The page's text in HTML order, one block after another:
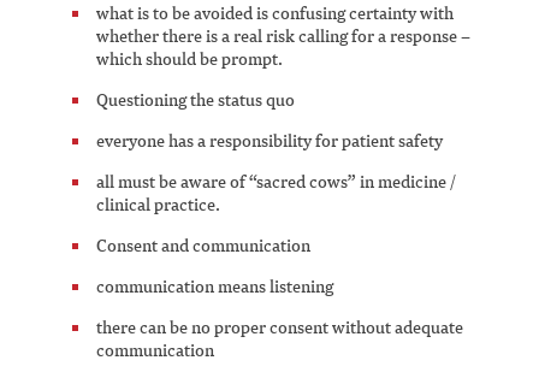
what is to be avoided is confusing certainty with
whether there is a real risk calling for a response –
which should be prompt.
Questioning the status quo
everyone has a responsibility for patient safety
all must be aware of “sacred cows” in medicine /
clinical practice.
Consent and communication
communication means listening
there can be no proper consent without adequate
communication